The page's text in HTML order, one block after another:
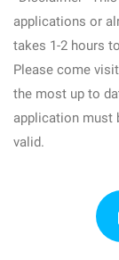
applications or
takes 1-2 hours
Please come
the most up to
application must
valid.